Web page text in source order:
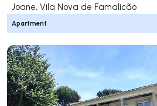
Joane, Vila Nova de Famalicão
Apartment